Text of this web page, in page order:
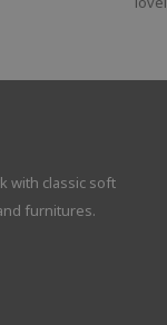
with classic soft
furnitures.